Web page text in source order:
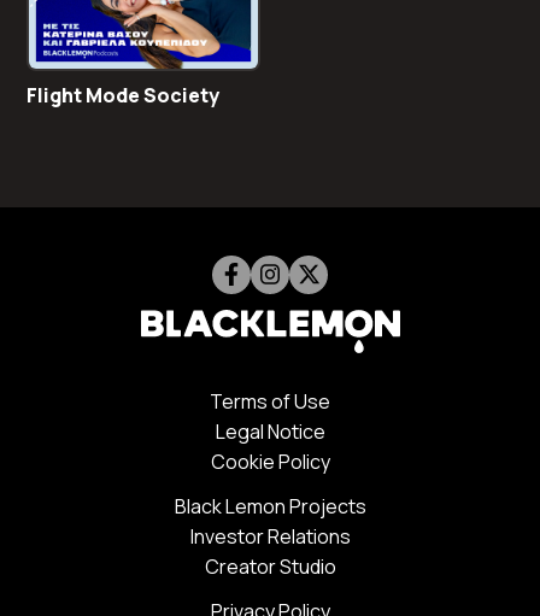
Flight Mode Society
Terms of Use
Legal Notice
Cookie Policy
Black Lemon Projects
Investor Relations
Creator Studio